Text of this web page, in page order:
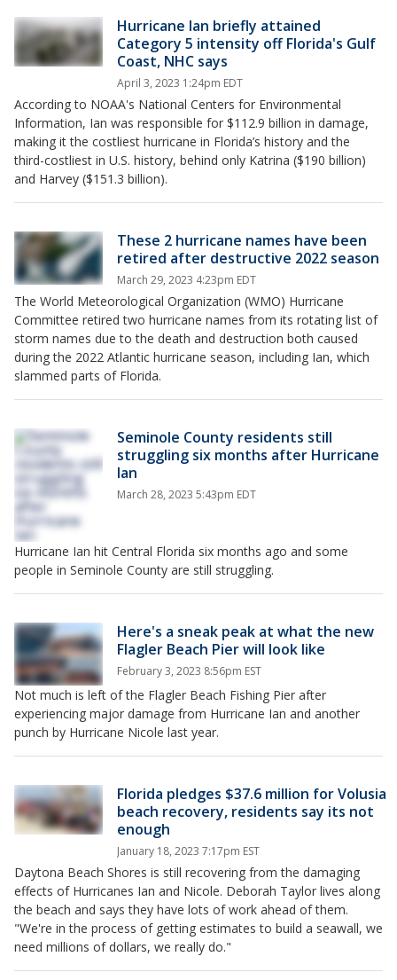
Hurricane Ian briefly attained
Category 5 intensity off Florida's Gulf
Coast, NHC says
April 3, 2023 1:24pm EDT
According to NOAA's National Centers for Environmental
Information, Ian was responsible for $112.9 billion in damage,
making it the costliest hurricane in Florida’s history and the
third-costliest in U.S. history, behind only Katrina ($190 billion)
and Harvey ($151.3 billion).
These 2 hurricane names have been
retired after destructive 2022 season
March 29, 2023 4:23pm EDT
The World Meteorological Organization (WMO) Hurricane
Committee retired two hurricane names from its rotating list of
storm names due to the death and destruction both caused
during the 2022 Atlantic hurricane season, including Ian, which
slammed parts of Florida.
Seminole County residents still
struggling six months after Hurricane
Ian
March 28, 2023 5:43pm EDT
Hurricane Ian hit Central Florida six months ago and some
people in Seminole County are still struggling.
Here's a sneak peak at what the new
Flagler Beach Pier will look like
February 3, 2023 8:56pm EST
Not much is left of the Flagler Beach Fishing Pier after
experiencing major damage from Hurricane Ian and another
punch by Hurricane Nicole last year.
Florida pledges $37.6 million for Volusia
beach recovery, residents say its not
enough
January 18, 2023 7:17pm EST
Daytona Beach Shores is still recovering from the damaging
effects of Hurricanes Ian and Nicole. Deborah Taylor lives along
the beach and says they have lots of work ahead of them.
"We're in the process of getting estimates to build a seawall, we
need millions of dollars, we really do."